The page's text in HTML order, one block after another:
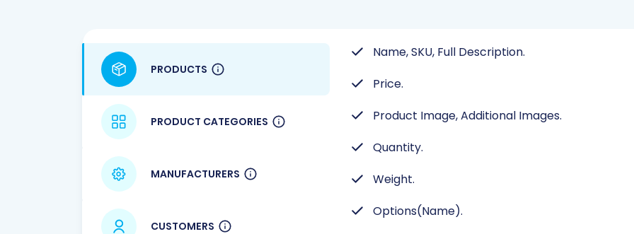
PRODUCTS
PRODUCT CATEGORIES
MANUFACTURERS
CUSTOMERS
Name, SKU, Full Description.
Price.
Product Image, Additional Images.
Quantity.
Weight.
Options(Name).